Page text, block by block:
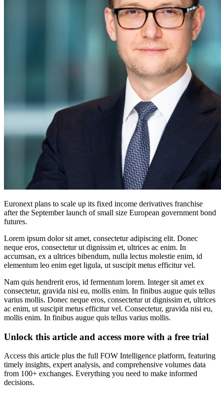
Euronext plans to scale up its fixed income derivatives franchise
after the September launch of small size European government bond
futures.
Lorem ipsum dolor sit amet, consectetur adipiscing elit. Donec
neque eros, consectetur ut dignissim et, ultrices ac enim. In
accumsan, ex a ultrices bibendum, nulla lectus molestie enim, id
elementum leo enim eget ligula, ut suscipit metus efficitur vel.
Nam quis hendrerit eros, id fermentum lorem. Integer sit amet ex
consectetur, gravida nisi eu, mollis enim. In finibus augue quis tellus
varius mollis. Donec neque eros, consectetur ut dignissim et, ultrices
ac enim, ut suscipit metus efficitur vel. Consectetur, gravida nisi eu,
mollis enim. In finibus augue quis tellus varius mollis.
Unlock this article and access more with a free trial
Access this article plus the full FOW Intelligence platform, featuring
timely insights, expert analysis, and comprehensive volumes data
from 100+ exchanges. Everything you need to make informed
decisions.